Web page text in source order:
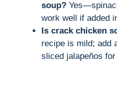
soup?
work well if added
Is crack chicken
recipe is mild; add
sliced jalapeños for